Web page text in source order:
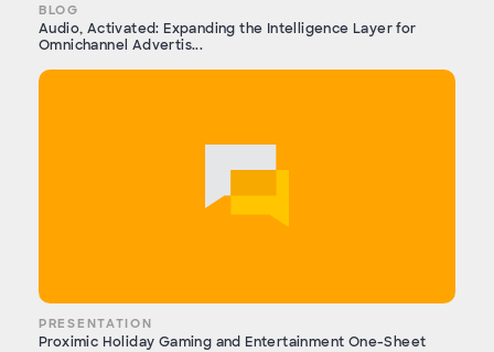
BLOG
Audio, Activated: Expanding the Intelligence Layer for
Omnichannel Advertis...
PRESENTATION
Proximic Holiday Gaming and Entertainment One-Sheet